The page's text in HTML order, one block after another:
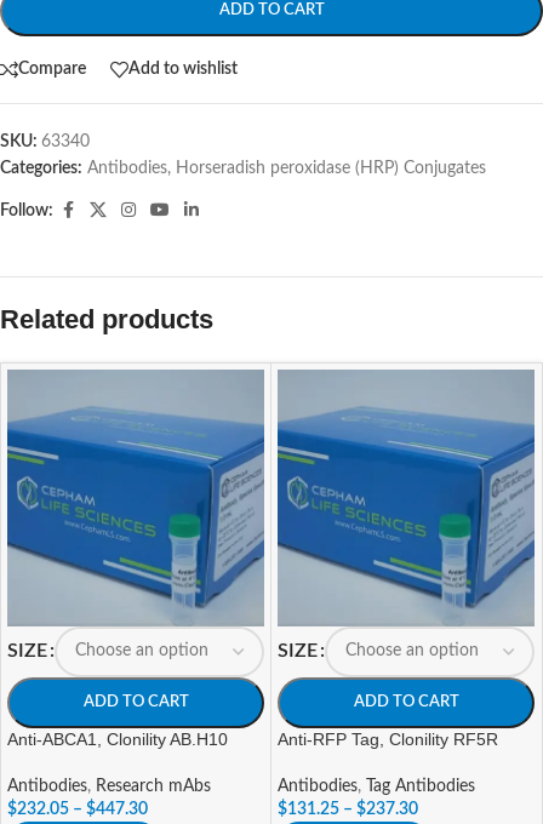
ADD TO CART
Compare Add to wishlist
SKU: 63340
Categories: Antibodies, Horseradish peroxidase (HRP) Conjugates
Follow:
Related products
SIZE
ADD TO CART
Anti-ABCA1, Clonility AB.H10
Antibodies, Research mAbs
$232.05 – $447.30
SIZE
ADD TO CART
Anti-RFP Tag, Clonility RF5R
Antibodies,
Tag Antibodies
$131.25 – $237.30